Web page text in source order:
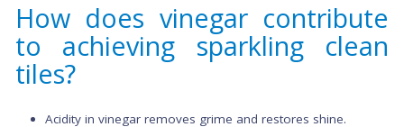
Vinegar's acidity helps break down stains on tiles.
It dissolves mineral deposits and cuts through
effectively.